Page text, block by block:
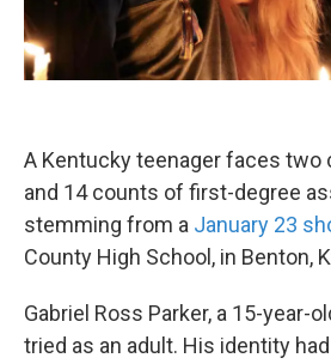
A Kentucky teenager faces
and 14 counts of first-degree
stemming from a January 23
County High School, in Benton,
Gabriel Ross Parker, a 15-year-
tried as an adult. His identity